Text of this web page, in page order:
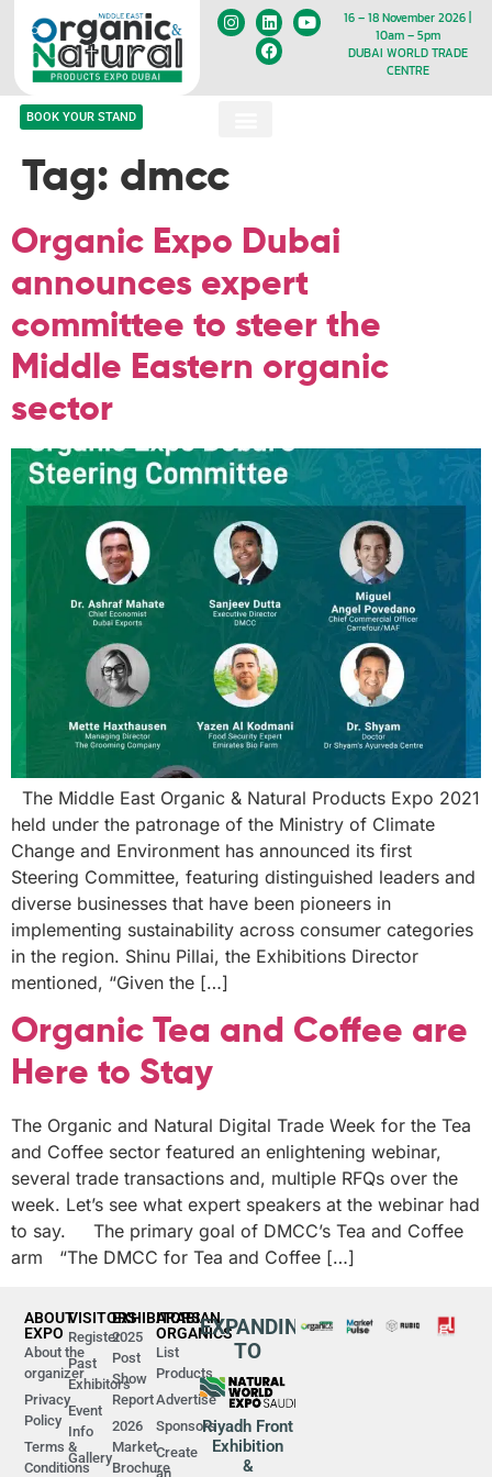
16 – 18 November 2026 |
10am – 5pm
DUBAI WORLD TRADE
CENTRE
BOOK YOUR STAND
Tag: dmcc
Organic Expo Dubai
announces expert
committee to steer the
Middle Eastern organic
sector
The Middle East Organic & Natural Products Expo 2021
held under the patronage of the Ministry of Climate
Change and Environment has announced its first
Steering Committee, featuring distinguished leaders and
diverse businesses that have been pioneers in
implementing sustainability across consumer categories
in the region. Shinu Pillai, the Exhibitions Director
mentioned, “Given the […]
Organic Tea and Coffee are
Here to Stay
The Organic and Natural Digital Trade Week for the Tea
and Coffee sector featured an enlightening webinar,
several trade transactions and, multiple RFQs over the
week. Let’s see what expert speakers at the webinar had
to say. The primary goal of DMCC’s Tea and Coffee
arm “The DMCC for Tea and Coffee […]
ABOUT
EXPO
About the
organizer
Privacy
Policy
Terms &
Conditions
VISITORS
Register
Past
Exhibitors
Event
Info
Gallery
EXHIBITORS
2025
Post
Show
Report
2026
Market
Brochure
ARABIAN
ORGANICS
List
Products
Advertise
Sponsors
Create
an
EXPANDING
TO
Riyadh Front
Exhibition
&